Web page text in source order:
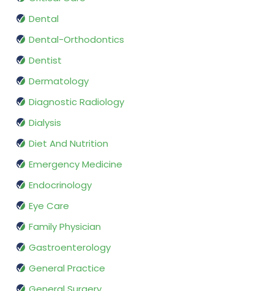
Dental
Dental-Orthodontics
Dentist
Dermatology
Diagnostic Radiology
Dialysis
Diet And Nutrition
Emergency Medicine
Endocrinology
Eye Care
Family Physician
Gastroenterology
General Practice